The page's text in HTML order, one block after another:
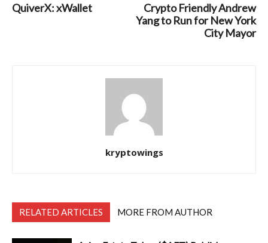
QuiverX: xWallet
Crypto Friendly Andrew
Yang to Run for New York
City Mayor
kryptowings
RELATED ARTICLES MORE FROM AUTHOR